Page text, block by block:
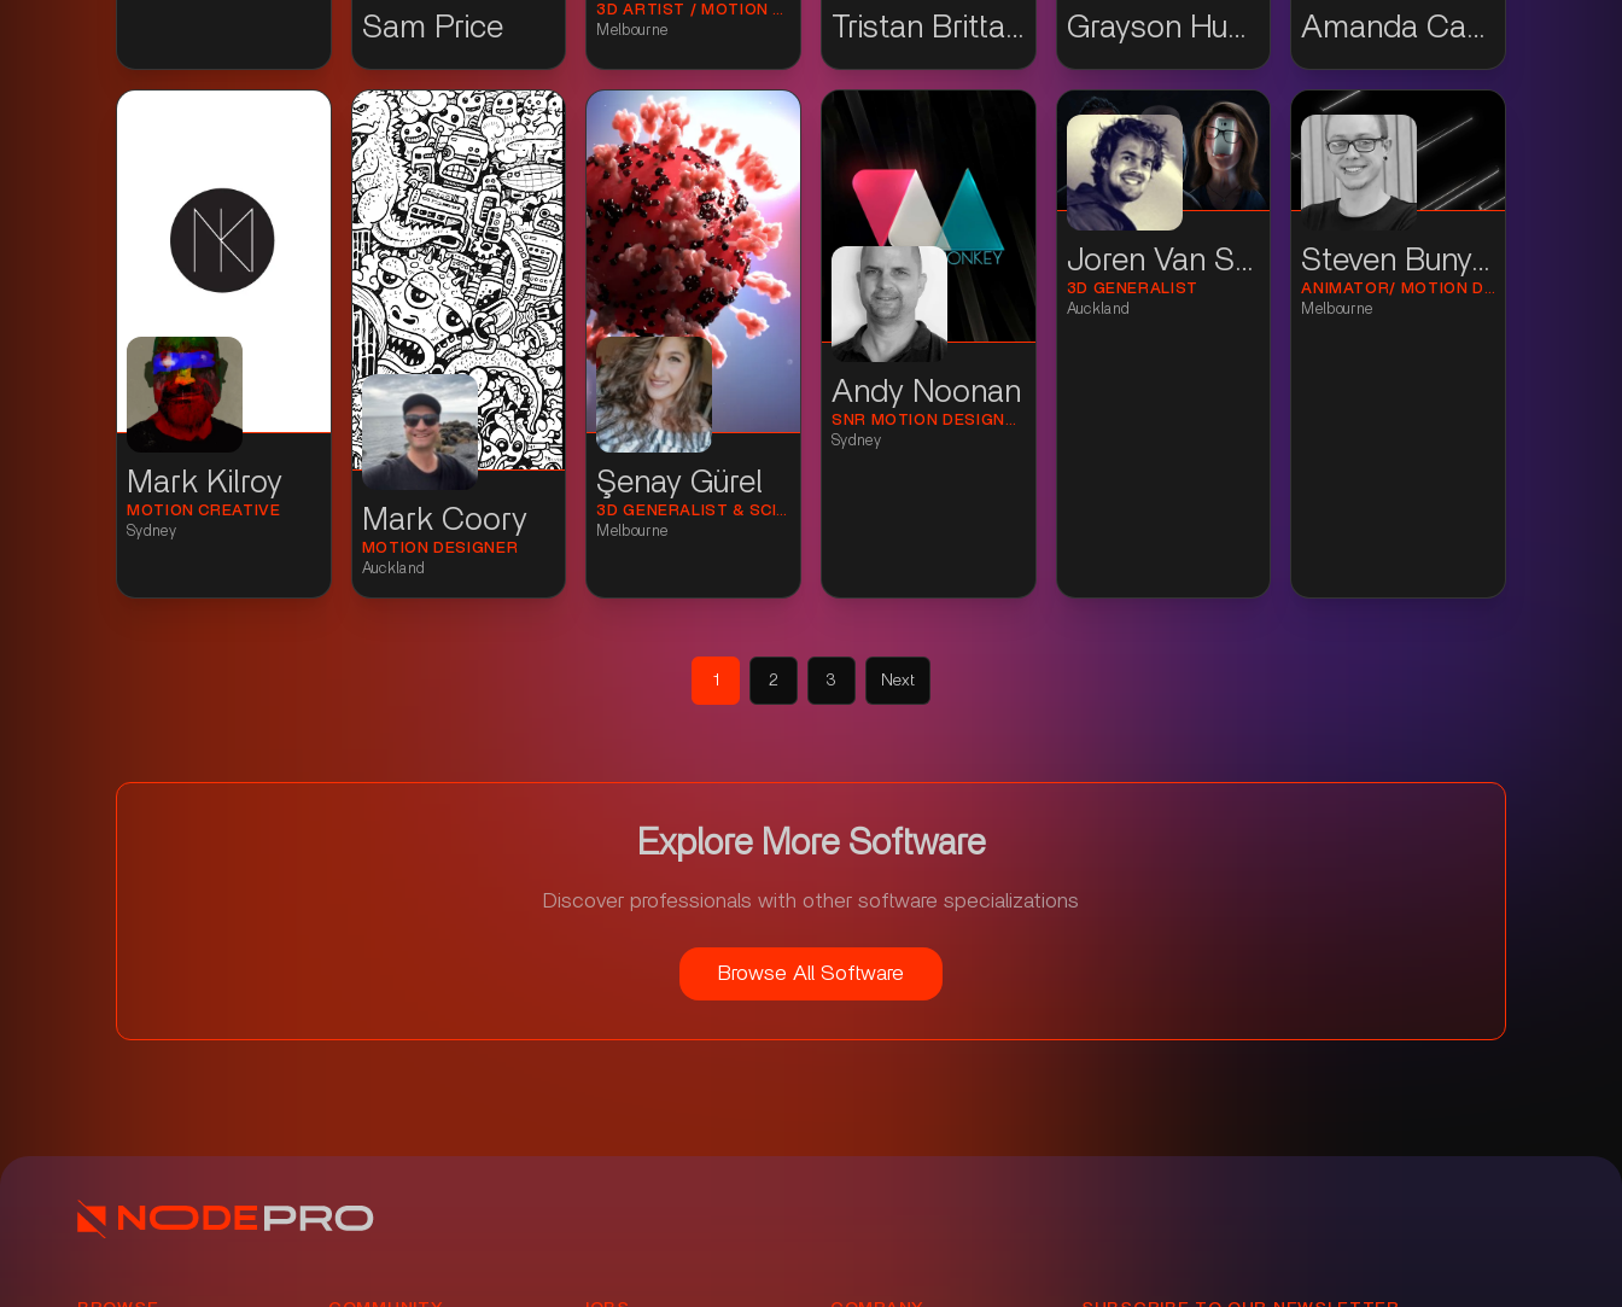
Sam Price
3D ARTIST / MOTION DESIGNER
Melbourne
Tristan Brittaine Grayson Huddart Amanda Carter
Mark Kilroy
MOTION CREATIVE
Sydney
Mark Coory
MOTION DESIGNER
Auckland
Şenay Gürel
3D GENERALIST & SCIENCE VISUALISATION ARTIST
Melbourne
Andy Noonan
SNR MOTION DESIGNER
Sydney
Joren Van Suijlekom
3D GENERALIST
Auckland
Steven Bunyan
ANIMATOR/ MOTION DESIGNER
Melbourne
1 2 3 Next
Explore More Software
Discover professionals with other software specializations
Browse All Software